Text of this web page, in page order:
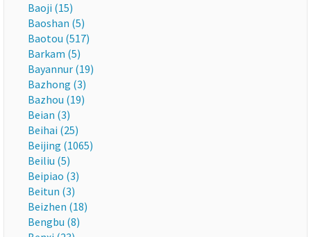
Baoji (15)
Baoshan (5)
Baotou (517)
Barkam (5)
Bayannur (19)
Bazhong (3)
Bazhou (19)
Beian (3)
Beihai (25)
Beijing (1065)
Beiliu (5)
Beipiao (3)
Beitun (3)
Beizhen (18)
Bengbu (8)